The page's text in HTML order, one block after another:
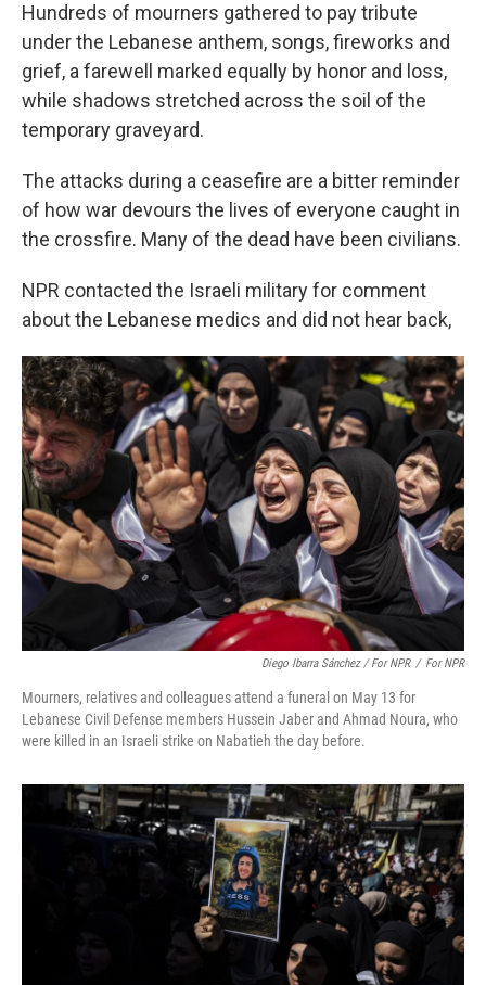
Hundreds of mourners gathered to pay tribute
under the Lebanese anthem, songs, fireworks and
grief, a farewell marked equally by honor and loss,
while shadows stretched across the soil of the
temporary graveyard.
The attacks during a ceasefire are a bitter reminder
of how war devours the lives of everyone caught in
the crossfire. Many of the dead have been civilians.
NPR contacted the Israeli military for comment
about the Lebanese medics and did not hear back,
Diego Ibarra Sánchez / For NPR / For NPR
Mourners, relatives and colleagues attend a funeral on May 13 for
Lebanese Civil Defense members Hussein Jaber and Ahmad Noura, who
were killed in an Israeli strike on Nabatieh the day before.